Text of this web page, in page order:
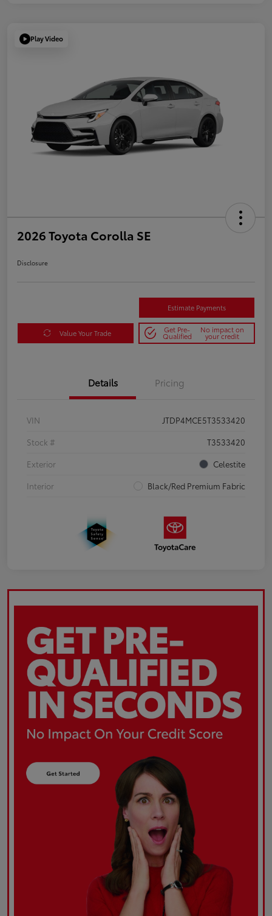
Play Video
2026 Toyota Corolla SE
Disclosure
Estimate Payments
Value Your Trade Get Pre-
Qualified
No impact on
your credit
Details Pricing
VIN
JTDP4MCE5T3533420
Stock #
T3533420
Exterior
Celestite
Interior
Black/Red Premium Fabric